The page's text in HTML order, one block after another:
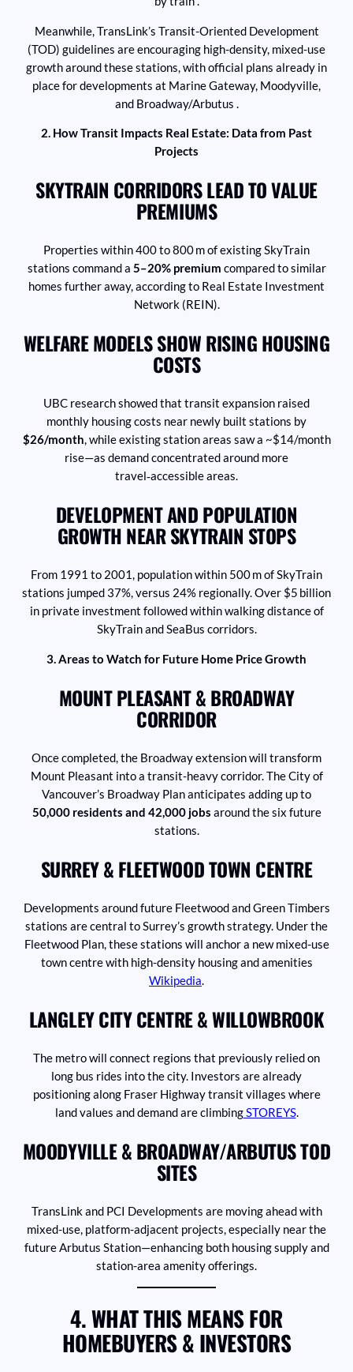
Meanwhile, TransLink’s Transit-Oriented Development
(TOD) guidelines are encouraging high-density, mixed-use
growth around these stations, with official plans already in
place for developments at Marine Gateway, Moodyville,
and Broadway/Arbutus .
2. How Transit Impacts Real Estate: Data from Past
Projects
SKYTRAIN CORRIDORS LEAD TO VALUE
PREMIUMS
Properties within 400 to 800 m of existing SkyTrain
stations command a 5–20% premium compared to similar
homes further away, according to Real Estate Investment
Network (REIN).
WELFARE MODELS SHOW RISING HOUSING
COSTS
UBC research showed that transit expansion raised
monthly housing costs near newly built stations by
$26/month, while existing station areas saw a ~$14/month
rise—as demand concentrated around more
travel‑accessible areas.
DEVELOPMENT AND POPULATION
GROWTH NEAR SKYTRAIN STOPS
From 1991 to 2001, population within 500 m of SkyTrain
stations jumped 37%, versus 24% regionally. Over $5 billion
in private investment followed within walking distance of
SkyTrain and SeaBus corridors.
3. Areas to Watch for Future Home Price Growth
MOUNT PLEASANT & BROADWAY
CORRIDOR
Once completed, the Broadway extension will transform
Mount Pleasant into a transit-heavy corridor. The City of
Vancouver’s Broadway Plan anticipates adding up to
50,000 residents and 42,000 jobs around the six future
stations.
SURREY & FLEETWOOD TOWN CENTRE
Developments around future Fleetwood and Green Timbers
stations are central to Surrey’s growth strategy. Under the
Fleetwood Plan, these stations will anchor a new mixed-use
town centre with high-density housing and amenities
Wikipedia.
LANGLEY CITY CENTRE & WILLOWBROOK
The metro will connect regions that previously relied on
long bus rides into the city. Investors are already
positioning along Fraser Highway transit villages where
land values and demand are climbingSTOREYS.
MOODYVILLE & BROADWAY/ARBUTUS TOD
SITES
TransLink and PCI Developments are moving ahead with
mixed-use, platform-adjacent projects, especially near the
future Arbutus Station—enhancing both housing supply and
station-area amenity offerings.
4. WHAT THIS MEANS FOR
HOMEBUYERS & INVESTORS